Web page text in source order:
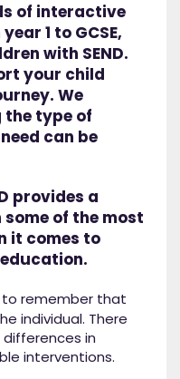
of interactive
1 to GCSE,
with SEND.
your child
We
type of
can be
provides a
of the most
it comes to
to remember that
individual. There
differences in
interventions.